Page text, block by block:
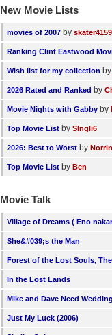
New Movie Lists
movies of 2007 by skater4159
Ranking Clint Eastwood
Wish list for my collection by
2026 Rated and Ranked by
Movie Nights with Gabby by
Top Movie List by SIngli6
2026: Best to Worst by Norrin
Top Movie List by Ben
Movie Talk
Village of Dreams ( Eno
She&#039;s the Man
Forest of the Lost Souls,
In the Lost Lands
Mike and Dave Need
Just My Luck (2006)